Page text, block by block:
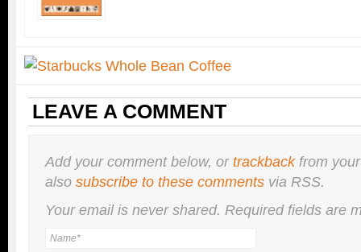
LEAVE A COMMENT
Add your comment below, ortrackbackfrom
also subscribe to these comments via RSS.
Your email is nevershared. Required fields are